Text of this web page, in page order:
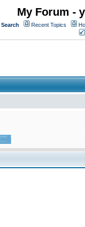
My Forum -
Search Recent Topics